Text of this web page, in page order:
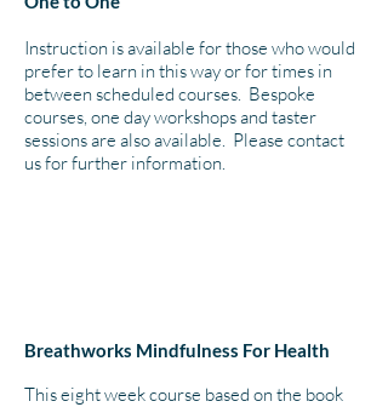
Instruction is available for those who would
prefer to learn in this way or for times in
between scheduled courses. Bespoke
courses, one day workshops and taster
sessions are also available. Please contact
us for further information.
Breathworks Mindfulness For Health
This eight week course based on the book